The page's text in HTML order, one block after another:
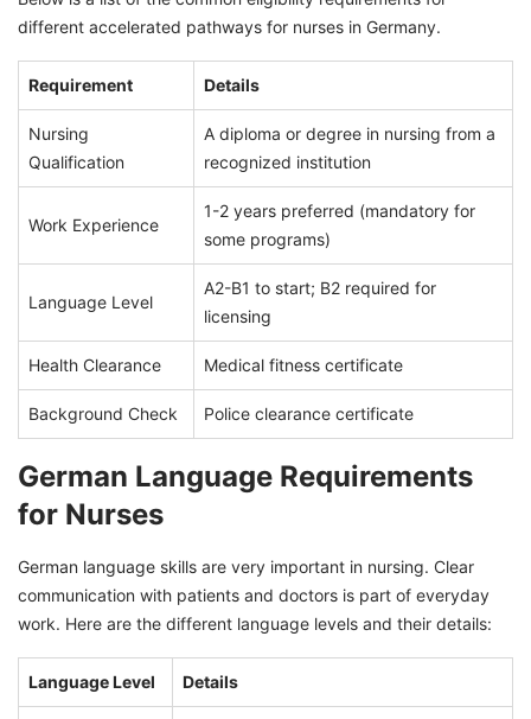
different accelerated pathways for nurses in Germany.
Requirement Details
Nursing
Qualification
A diploma or degree in nursing from a
recognized institution
Work Experience
1-2 years preferred (mandatory for
some programs)
Language Level
A2-B1 to start; B2 required for
licensing
Health Clearance Medical fitness certificate
Background Check Police clearance certificate
German Language Requirements
for Nurses
German language skills are very important in nursing. Clear
communication with patients and doctors is part of everyday
work. Here are the different language levels and their details:
Language Level Details